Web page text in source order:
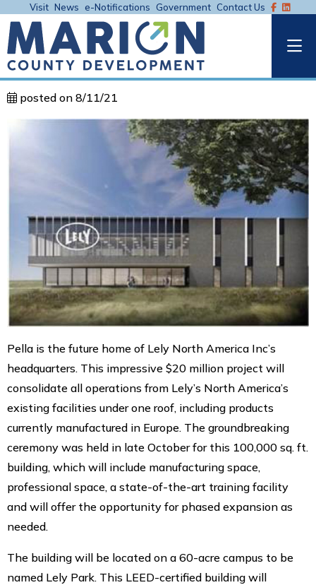
Visit News e-Notifications Government Contact Us
posted on 8/11/21
Pella is the future home of Lely North America Inc’s
headquarters. This impressive $20 million project will
consolidate all operations from Lely’s North America’s
existing facilities under one roof, including products
currently manufactured in Europe. The groundbreaking
ceremony was held in late October for this 100,000 sq. ft.
building, which will include manufacturing space,
professional space, a state-of-the-art training facility
and will offer the opportunity for phased expansion as
needed.
The building will be located on a 60-acre campus to be
named Lely Park. This LEED-certified building will